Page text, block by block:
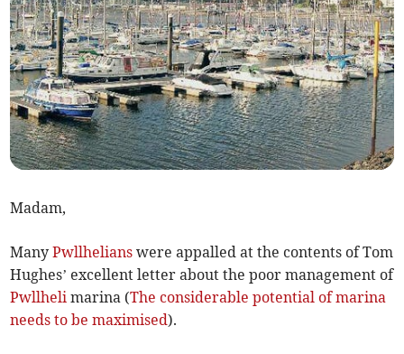
Madam,
ManyPwllhelians were appalled at the contents of Tom
Hughes’ excellent letter about the poor management of
Pwllheli marina (The considerable potential of marina
needs to be maximised).